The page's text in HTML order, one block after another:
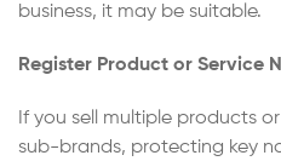
business, it may be suitable.
Register Product or Service
If you sell multiple products
sub-brands, protecting key